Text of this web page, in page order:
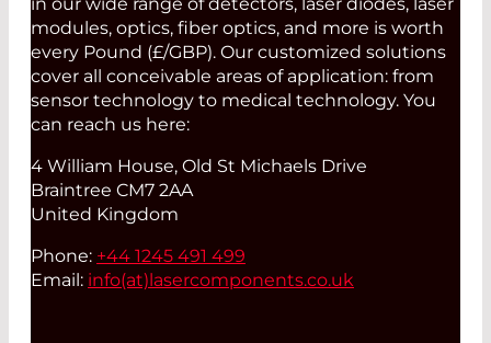
in our wide range of detectors, laser diodes, laser
modules, optics, fiber optics, and more is worth
every Pound (£/GBP). Our customized solutions
cover all conceivable areas of application: from
sensor technology to medical technology. You
can reach us here:
4 William House, Old St Michaels Drive
Braintree CM7 2AA
United Kingdom
Phone: +44 1245 491 499
Email: info(at) lasercomponents.co.uk